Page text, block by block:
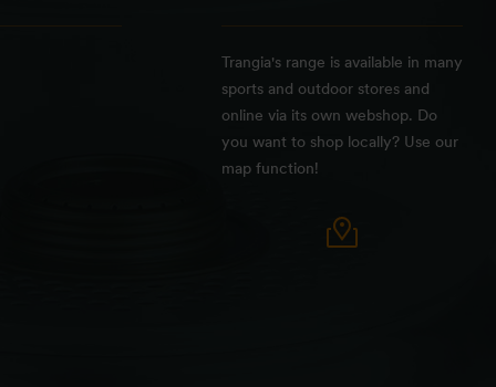
Trangia's range is available in many
sports and outdoor stores and
online via its own webshop. Do
you want to shop locally? Use our
map function!